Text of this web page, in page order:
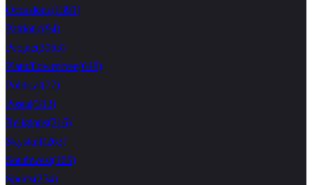
Occasions(1391)
Patriotic(94)
People(3063)
Plant/flower/tree(648)
Political(77)
Postal(313)
Religious(216)
Skystuff(263)
Southwest(166)
Sports(254)